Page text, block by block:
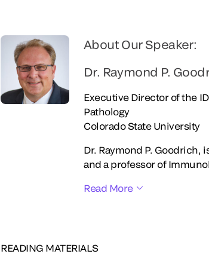
About Our Speaker:
Dr. Raymond P.
Executive Director of the
Pathology
Colorado State University
Dr. Raymond P. Goodrich,
and a professor of
Read More
READING MATERIALS